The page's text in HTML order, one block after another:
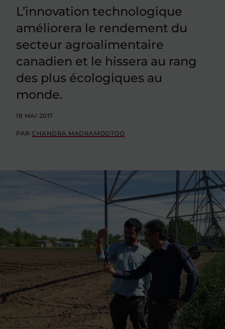
L’innovation technologique
améliorera le rendement du
secteur agroalimentaire
canadien et le hissera au rang
des plus écologiques au
monde.
18 MAI 2017
PARCHANDRA MADRAMOOTOO